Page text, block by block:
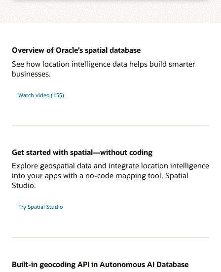
Learn more about development tools and frameworks support
sharding, and Oracle Exadata integration. Reliably secure and govern spatial
Overview of Oracle’s spatial database
See how location intelligence data helps build smarter
businesses.
Watch video (1:55)
Get started with spatial—without coding
Explore geospatial data and integrate location intelligence
into your apps with a no-code mapping tool, Spatial
Studio.
Try Spatial Studio
Built-in geocoding API in Autonomous AI Database